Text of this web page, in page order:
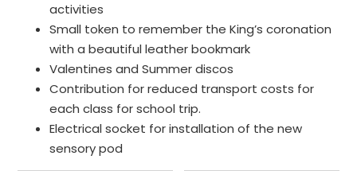
activities
Small token to remember the King’s coronation
with a beautiful leather bookmark
Valentines and Summer discos
Contribution for reduced transport costs for
each class for school trip.
Electrical socket for installation of the new
sensory pod